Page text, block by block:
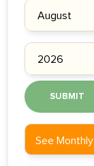
SUBMIT
See